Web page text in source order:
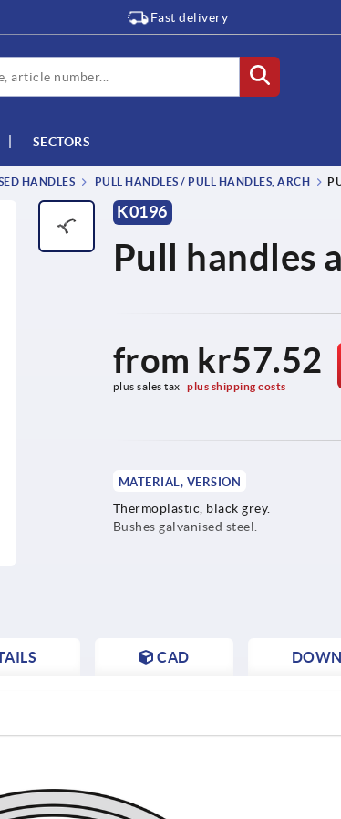
Fast delivery
SECTORS
HANDLES PULL HANDLES / PULL HANDLES, ARCH
K0196
Pull handles
from kr57.52
plus sales tax plus shipping costs
MATERIAL, VERSION
Thermoplastic, black grey.
Bushes galvanised steel.
CAD